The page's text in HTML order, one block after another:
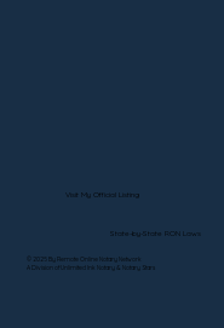
© 2025 By Remote Online Notary Network
A Division of Unlimited Ink Notary & Notary Stars
Visit My Official Listing
State-by-State RON Laws